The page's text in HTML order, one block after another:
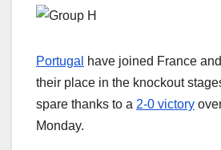
Portugal
have joined France
their place in the knockout
spare thanks to a 2-0 victory
Monday.